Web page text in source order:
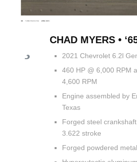
CHAD MYERS •
2021 Chevrolet 6.2l
460 HP @ 6,000 RPM
4,600 RPM
Engine assembled by
Texas
Forged steel
3.622 stroke
Forged powdered